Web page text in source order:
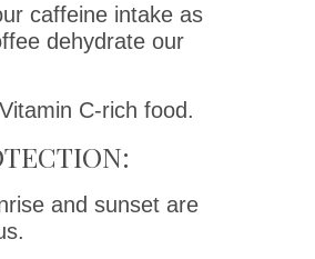
caffeine intake as
dehydrate our
C-rich food.
and sunset are